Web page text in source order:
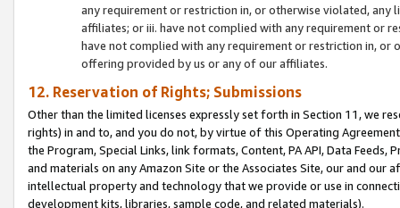
any requirement or restriction in, or otherwise violated, any
affiliates; or iii. have not complied with any requirement or
have not complied with any requirement or restriction in, or
offering provided by us or any of our affiliates.
12. Reservation of Rights; Submissions
Other than the limited licenses expressly set forth in Section 11, we
rights) in and to, and you do not, by virtue of this Operating
the Program, Special Links, link formats, Content, PA API, Data
and materials on any Amazon Site or the Associates Site, our and our
intellectual property and technology that we provide or use in
development kits, libraries, sample code, and related materials).